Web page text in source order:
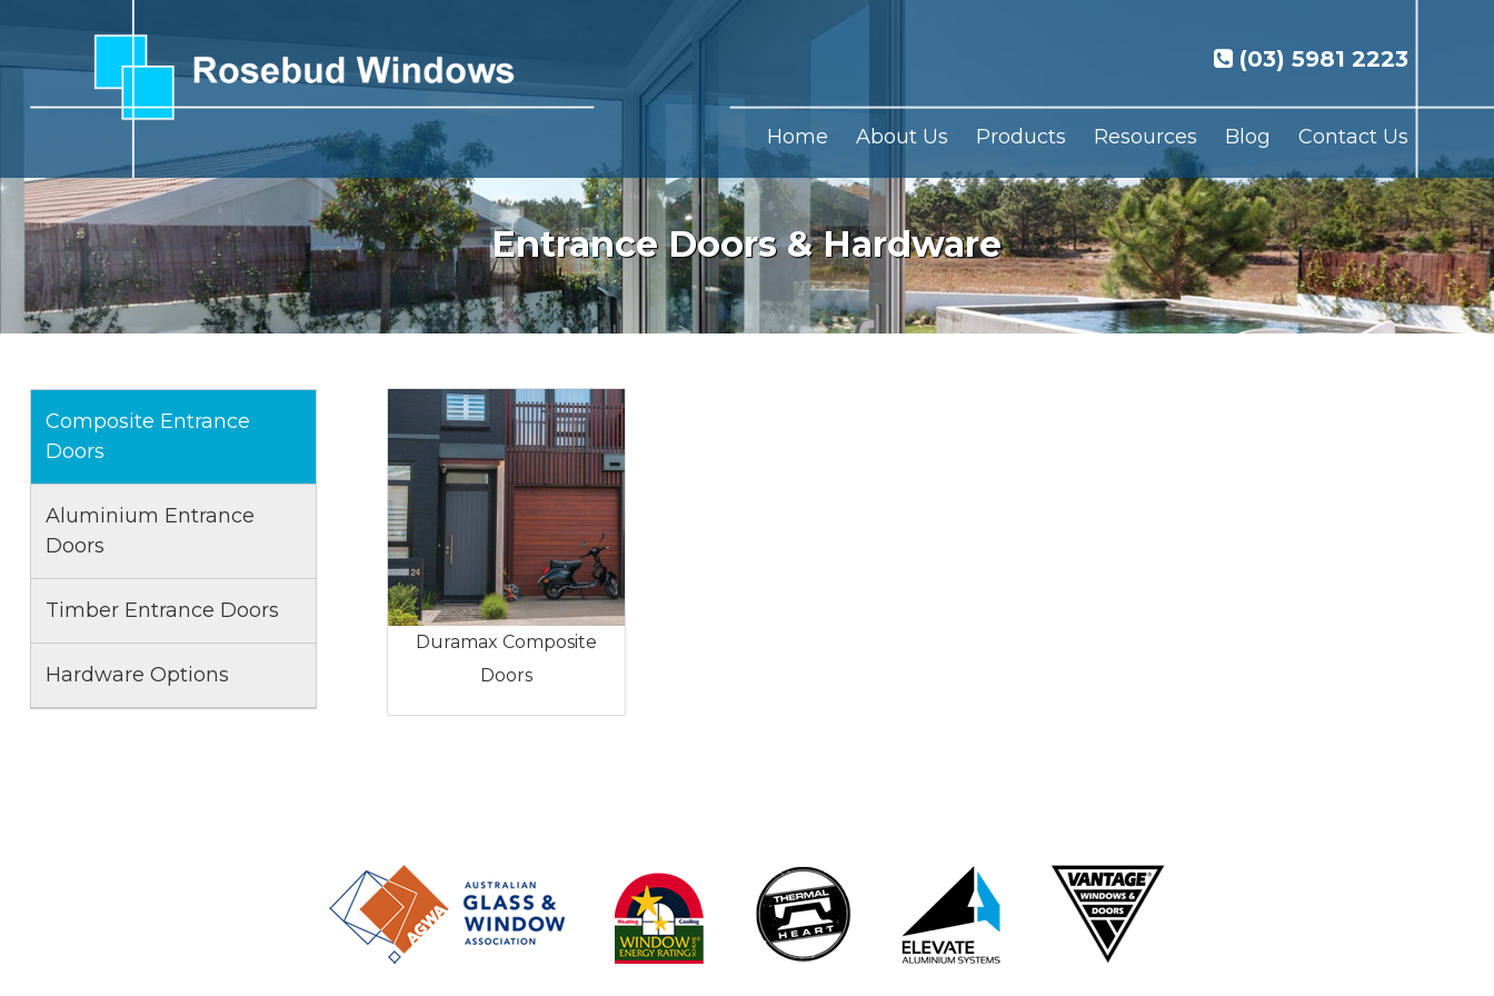
(03) 5981 2223
Home About Us Products Resources Blog Contact Us
Entrance Doors & Hardware
Composite Entrance
Doors
Aluminium Entrance
Doors
Timber Entrance Doors
Hardware Options
Duramax Composite
Doors